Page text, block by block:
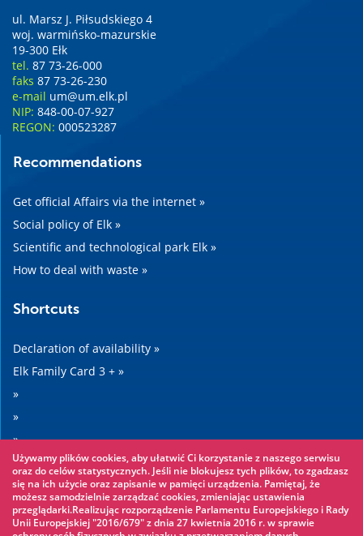
ul. Marsz J. Piłsudskiego 4
woj. warmińsko-mazurskie
19-300 Ełk
tel. 87 73-26-000
faks 87 73-26-230
e-mail um@um.elk.pl
NIP: 848-00-07-927
REGON: 000523287
Recommendations
Get official Affairs via the internet »
Social policy of Elk »
Scientific and technological park Elk »
How to deal with waste »
Shortcuts
Declaration of availability »
Elk Family Card 3 + »
»
»
»
»
Worth seeing
Używamy plików cookies, aby ułatwić Ci korzystanie z naszego serwisu
oraz do celów statystycznych. Jeśli nie blokujesz tych plików, to zgadzasz
się na ich użycie oraz zapisanie w pamięci urządzenia. Pamiętaj, że
możesz samodzielnie zarządzać cookies, zmieniając ustawienia
przeglądarki.Realizując rozporządzenie Parlamentu Europejskiego i Rady
Unii Europejskiej "2016/679" z dnia 27 kwietnia 2016 r. w sprawie